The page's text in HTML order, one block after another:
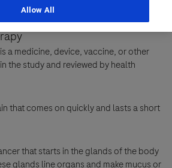
is a problem with a gene called
can be issues with other genes too.
a medicine, device, vaccine, or other
the study and reviewed by health
that comes on quickly and lasts a short
that starts in the glands of the body
glands line organs and make mucus or
Allow All